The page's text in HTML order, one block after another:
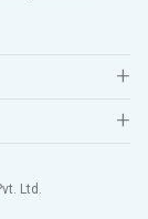
Ltd.